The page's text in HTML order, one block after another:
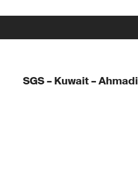
SGS – Kuwait – Ahmadi